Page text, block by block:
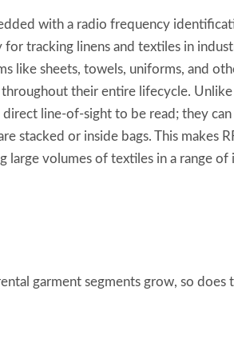
with a radio frequency
tracking linens and textiles in
like sheets, towels, uniforms, and
their entire lifecycle. Unlike
line-of-sight to be read; they can
stacked or inside bags. This makes
volumes of textiles in a range of
garment segments grow, so